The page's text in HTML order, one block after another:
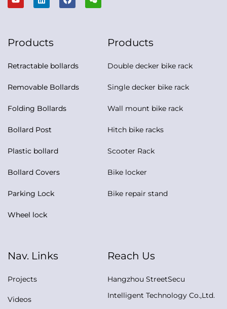
Products
Retractable bollards
Removable Bollards
Folding Bollards
Bollard Post
Plastic bollard
Bollard Covers
Parking Lock
Wheel lock
Products
Double decker bike rack
Single decker bike rack
Wall mount bike rack
Hitch bike racks
Scooter Rack
Bike locker
Bike repair stand
Nav. Links
Projects
Videos
Reach Us
Hangzhou StreetSecu
Intelligent Technology Co.,Ltd.